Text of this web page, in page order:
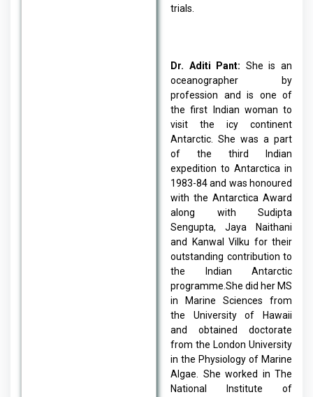
trials.
Dr. Aditi Pant: She is an
oceanographer by
profession and is one of
the first Indian woman to
visit the icy continent
Antarctic. She was a part
of the third Indian
expedition to Antarctica in
1983-84 and was honoured
with the Antarctica Award
along with Sudipta
Sengupta, Jaya Naithani
and Kanwal Vilku for their
outstanding contribution to
the Indian Antarctic
programme.She did her MS
in Marine Sciences from
the University of Hawaii
and obtained doctorate
from the London University
in the Physiology of Marine
Algae. She worked in The
National Institute of